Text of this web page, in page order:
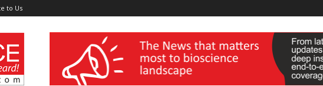
to Us
wellness India Expo